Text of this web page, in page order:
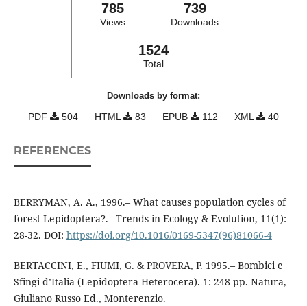
785
Views
739
Downloads
1524
Total
Downloads by format:
PDF 504 HTML 83 EPUB 112 XML 40
REFERENCES
BERRYMAN, A. A., 1996.– What causes population cycles of
forest Lepidoptera?.– Trends in Ecology & Evolution, 11(1):
28-32. DOI: https://doi.org/10.1016/0169-5347(96)81066-4
BERTACCINI, E., FIUMI, G. & PROVERA, P. 1995.– Bombici e
Sfingi d’Italia (Lepidoptera Heterocera). 1: 248 pp. Natura,
Giuliano Russo Ed., Monterenzio.